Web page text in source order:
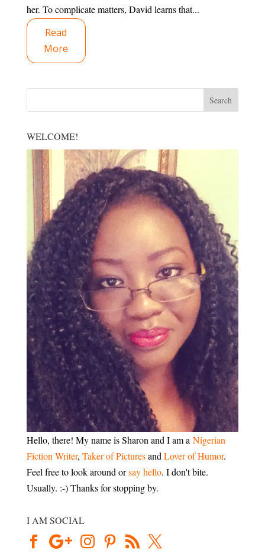
her. To complicate matters, David learns that...
Read
More
WELCOME!
Hello, there! My name is Sharon and I am a Nigerian
Fiction Writer, Taker of Pictures and Lover of Humor.
Feel free to look around orsay hello. I don't bite.
Usually. :-) Thanks for stopping by.
I AM SOCIAL